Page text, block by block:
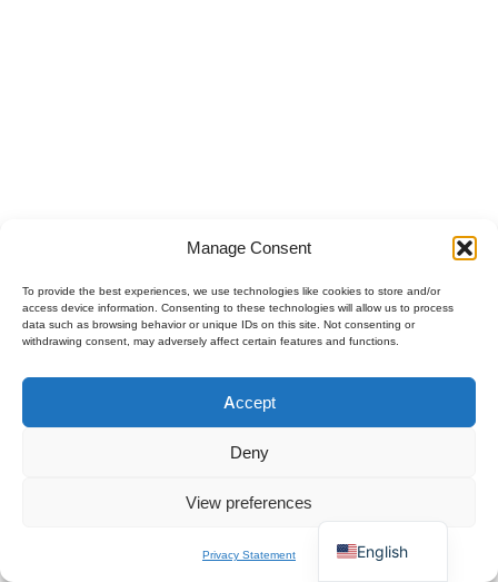
Manage Consent
To provide the best experiences, we use technologies like cookies to store and/or
access device information. Consenting to these technologies will allow us to process
data such as browsing behavior or unique IDs on this site. Not consenting or
withdrawing consent, may adversely affect certain features and functions.
Accept
Deny
View preferences
Privacy Statement English